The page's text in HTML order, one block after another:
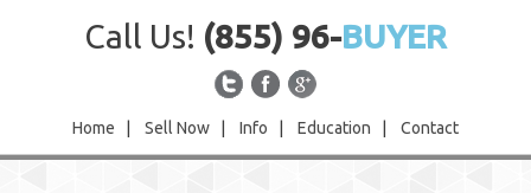
Call Us! (855) 96-BUYER
Home Sell Now Info Education Contact